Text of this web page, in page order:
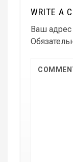
WRITE A
Ваш адрес